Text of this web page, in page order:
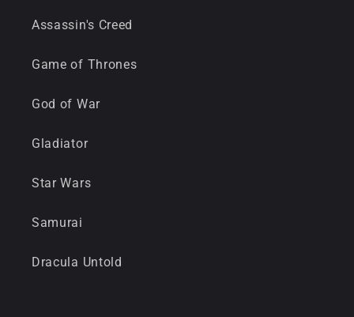
Assassin's Creed
Game of Thrones
God of War
Gladiator
Star Wars
Samurai
Dracula Untold